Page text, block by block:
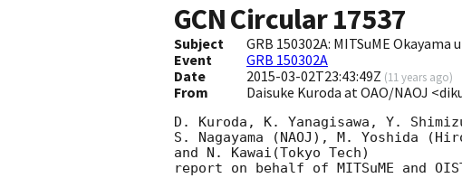
GCN Circular17537
Subject
GRB 150302A: MITSuME
Event
GRB 150302A
Date
2015-03-02T23:43:49Z (11 years ago)
From Daisuke Kuroda at OAO/NAOJ
D. Kuroda, K. Yanagisawa, Y.
S. Nagayama (NAOJ), M. Yoshida
and N. Kawai(Tokyo Tech)
report on behalf of MITSuME and